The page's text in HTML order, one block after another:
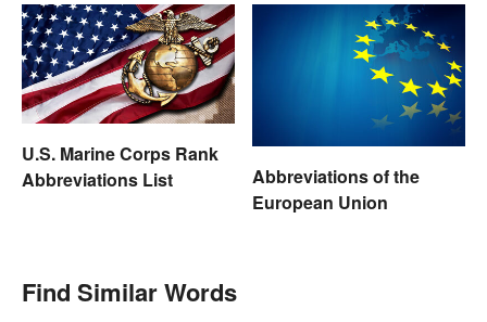
U.S. Marine Corps Rank
Abbreviations List
Abbreviations of the
European Union
Find Similar Words